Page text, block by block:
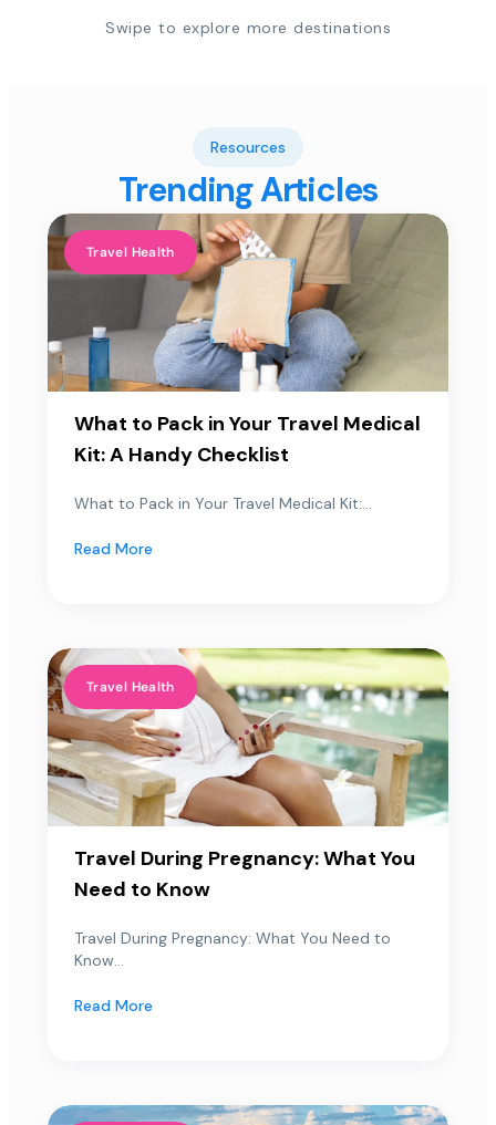
Swipe to explore more destinations
Resources
Trending Articles
Travel Health
What to Pack in Your Travel Medical
Kit: A Handy Checklist
What to Pack in Your Travel Medical Kit:...
Read More
Travel Health
Travel During Pregnancy: What You
Need to Know
Travel During Pregnancy: What You Need to
Know...
Read More